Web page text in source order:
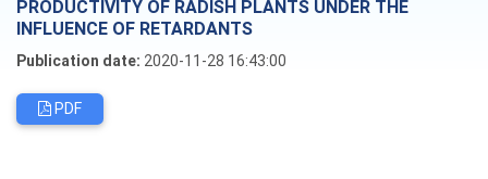
PRODUCTIVITY OF RADISH PLANTS UNDER THE
INFLUENCE OF RETARDANTS
Publication date: 2020-11-28 16:43:00
PDF